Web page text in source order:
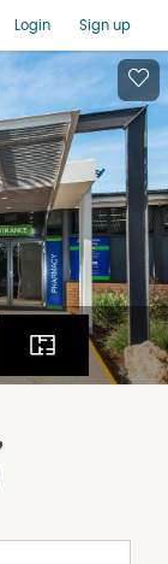
Login Sign up